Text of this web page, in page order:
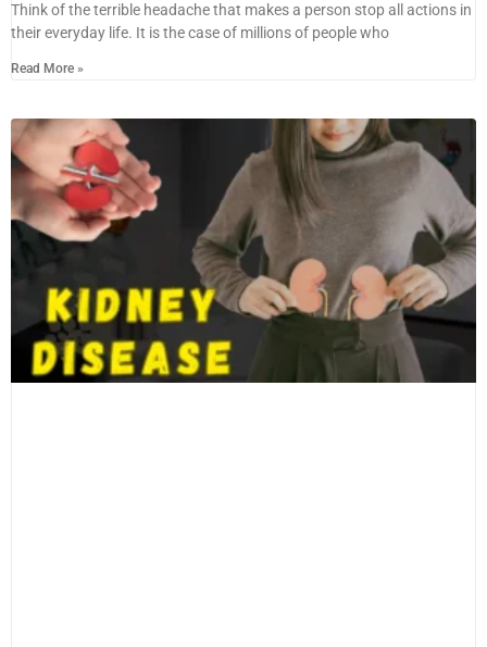
Think of the terrible headache that makes a person stop all actions in
their everyday life. It is the case of millions of people who
Read More »